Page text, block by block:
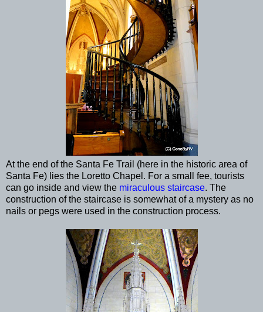
At the end of the Santa Fe Trail (here in the historic area of
Santa Fe) lies the Loretto Chapel. For a small fee, tourists
can go inside and view the miraculous staircase. The
construction of the staircase is somewhat of a mystery as no
nails or pegs were used in the construction process.